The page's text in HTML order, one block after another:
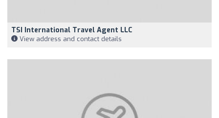
TSI International Travel Agent LLC
View address and contact details